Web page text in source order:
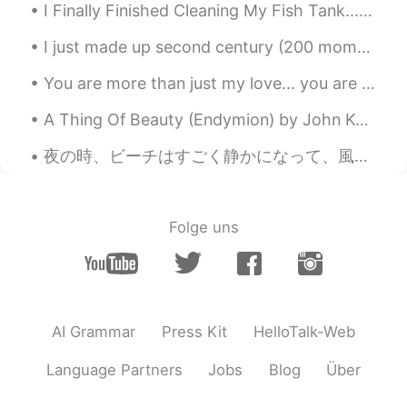
I Finally Finished Cleaning My Fish Tank... I Had To Carry It Carefully To The Bathroom, Remove,...
I just made up second century (200 moments) done. I don't think it could have done without you gu...
You are more than just my love... you are always so much of everything.... the thing I needed so ...
A Thing Of Beauty (Endymion) by John Keats. Part 1 of 2. A thing of beauty is a joy for ever: I...
夜の時、ビーチはすごく静かになって、風や波の音だけ聞こえる。🍃🍃 こちらは小さい運動エリアがあります。このところで瞑想や運動することが気持ちいいです。😄 偶然で、近くはNight Clubのエリ...
Folge uns
AI Grammar Press Kit HelloTalk-Web
Language Partners Jobs Blog Über